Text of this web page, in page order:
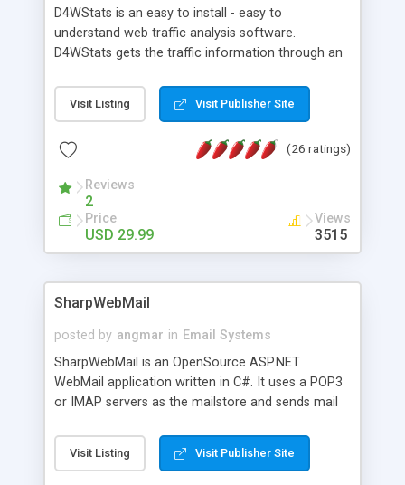
D4WStats is an easy to install - easy to
understand web traffic analysis software.
D4WStats gets the traffic information through an
and register the real user visits creating a lot of
useful reports designed to marketing and search
packed as Dreamweaver extension allowing to be
menu. The requirements and server load are
minimums.
Visit Listing Visit Publisher Site
(26 ratings)
Reviews
2
Price
USD 29.99
Views
3515
SharpWebMail
posted by angmar in Email Systems
SharpWebMail is an OpenSource ASP.NET
WebMail application written in C#. It uses a POP3
or IMAP servers as the mailstore and sends mail
messages, search your inbox, read complex mime
messages and much more. It is .NET and Mono
Visit Listing Visit Publisher Site